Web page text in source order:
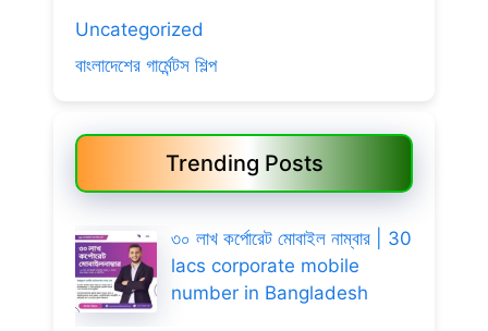
Uncategorized
বাংলাদেশের গার্মেন্টস শিল্প
Trending Posts
৩০ লাখ কর্পোরেট মোবাইল নাম্বার | 30
lacs corporate mobile
number in Bangladesh